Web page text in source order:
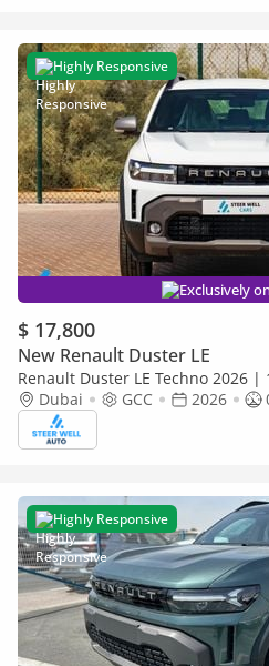
Highly Responsive
Exclusively
$ 17,800
New Renault Duster LE
Renault Duster LE Techno 2026
Premium Features | Full Tech &
Dubai GCC 2026
Highly Responsive